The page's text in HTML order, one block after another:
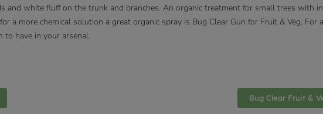
and white fluff on the trunk and branches. An organic treatment for small trees with
more chemical solution a great organic spray is Bug Clear Gun for Fruit & Veg. For
to have in your arsenal.
Bug Clear Fruit &